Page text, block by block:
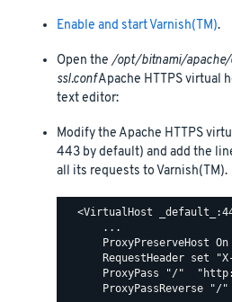
Enable and start Varnish(TM).
Open the /opt/bitnami/
ssl.confApache HTTPS virtual
text editor:
Modify the Apache HTTPS
443 by default) and add the
all its requests to Varnish(TM).
<VirtualHost
      ...
      ProxyPreserveHost On
RequestHeader set
ProxyPass "/"
ProxyPassReverse "/